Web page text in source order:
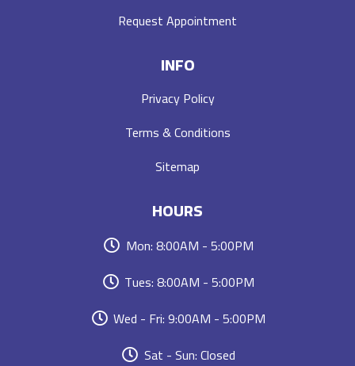
Request Appointment
INFO
Privacy Policy
Terms & Conditions
Sitemap
HOURS
Mon: 8:00AM - 5:00PM
Tues: 8:00AM - 5:00PM
Wed - Fri: 9:00AM - 5:00PM
Sat - Sun: Closed